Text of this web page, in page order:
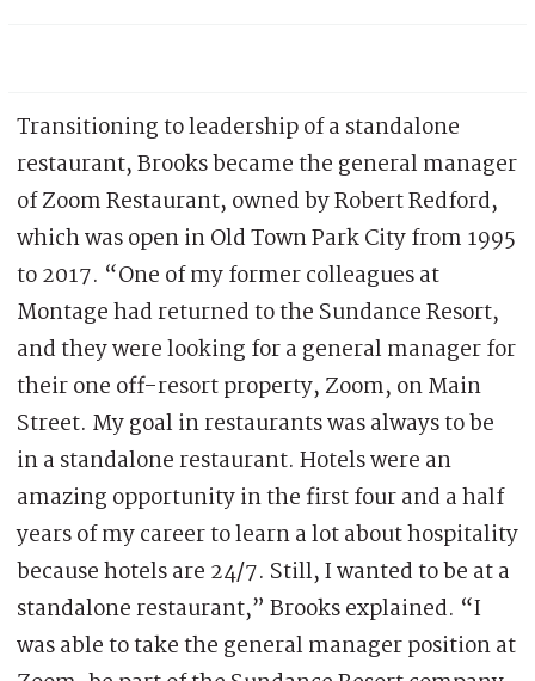
Transitioning to leadership of a standalone
restaurant, Brooks became the general manager
of Zoom Restaurant, owned by Robert Redford,
which was open in Old Town Park City from 1995
to 2017. “One of my former colleagues at
Montage had returned to the Sundance Resort,
and they were looking for a general manager for
their one off-resort property, Zoom, on Main
Street. My goal in restaurants was always to be
in a standalone restaurant. Hotels were an
amazing opportunity in the first four and a half
years of my career to learn a lot about hospitality
because hotels are 24/7. Still, I wanted to be at a
standalone restaurant,” Brooks explained. “I
was able to take the general manager position at